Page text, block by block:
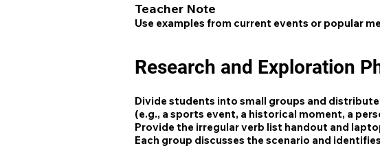
Teacher Note
Use examples from current events or popular
Research and Exploration
Divide students into small groups and
(e.g., a sports event, a historical moment, a
Provide the irregular verb list handout and
Each group discusses the scenario and